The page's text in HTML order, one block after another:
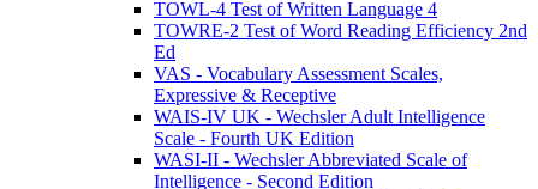
TOWL-4 Test of Written Language 4
TOWRE-2 Test of Word Reading Efficiency 2nd
Ed
VAS - Vocabulary Assessment Scales,
Expressive & Receptive
WAIS-IV UK - Wechsler Adult Intelligence
Scale - Fourth UK Edition
WASI-II - Wechsler Abbreviated Scale of
Intelligence - Second Edition